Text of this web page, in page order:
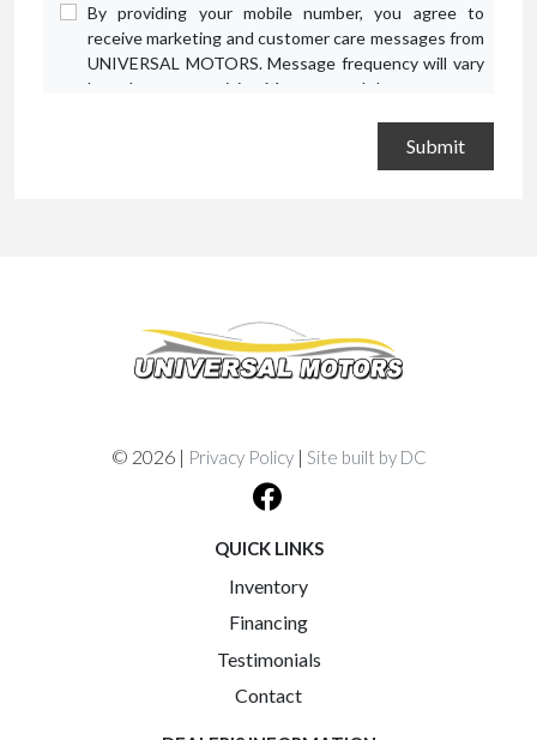
By providing your mobile number, you agree to
receive marketing and customer care messages from
UNIVERSAL MOTORS. Message frequency will vary
based on your activity. Message and data rates may
Terms and Conditions.
© 2026 | Privacy Policy| Site built by DC
QUICK LINKS
Inventory
Financing
Testimonials
Contact